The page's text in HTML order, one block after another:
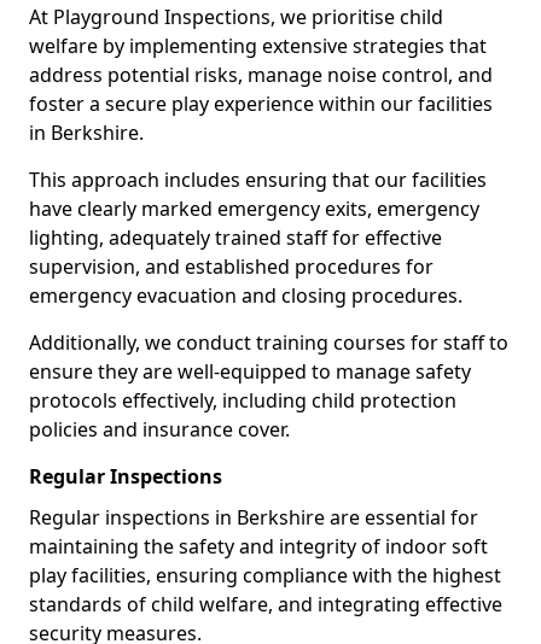
At Playground Inspections, we prioritise child
welfare by implementing extensive strategies that
address potential risks, manage noise control, and
foster a secure play experience within our facilities
in Berkshire.
This approach includes ensuring that our facilities
have clearly marked emergency exits, emergency
lighting, adequately trained staff for effective
supervision, and established procedures for
emergency evacuation and closing procedures.
Additionally, we conduct training courses for staff to
ensure they are well-equipped to manage safety
protocols effectively, including child protection
policies and insurance cover.
Regular Inspections
Regular inspections in Berkshire are essential for
maintaining the safety and integrity of indoor soft
play facilities, ensuring compliance with the highest
standards of child welfare, and integrating effective
security measures.